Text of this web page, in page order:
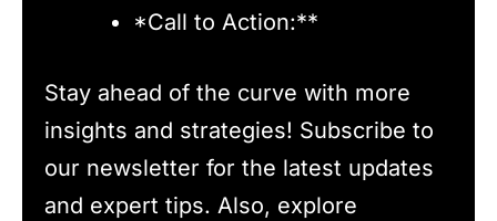
*Call to Action:**
Stay ahead of the curve with more
insights and strategies! Subscribe to
our newsletter for the latest updates
and expert tips. Also, explore